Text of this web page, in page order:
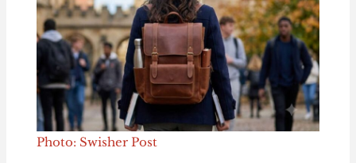
Photo: Swisher Post